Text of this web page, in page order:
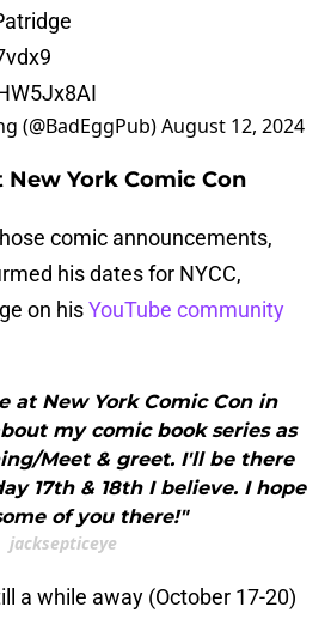
(@BadEggPub)August 12, 2024
York Comic Con
comic announcements,
his dates for NYCC,
on hisYouTube community
at New York Comic Con in
my comic book series as
Meet & greet. I'll be there
17th & 18th I believe. I hope
of you there!"
jacksepticeye
a while away (October 17-20)